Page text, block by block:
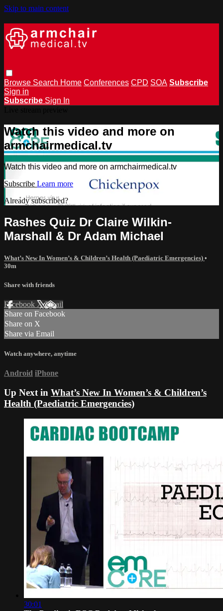
Skip to main content
Browse Search Home Conferences CPD SOA Subscribe
Sign in
Subscribe Sign In
Watch this video and more on
armchairmedical.tv
Watch this video and more on armchairmedical.tv
Subscribe Learn more
Already subscribed?
Rashes Quiz Dr Claire Wilkin-
Marshall & Dr Adam Michael
What’s New In Women’s & Children’s Health (Paediatric Emergencies) •
30m
Share with friends
Facebook XEmail
Share on Facebook
Share on X
Share via Email
Watch anywhere, anytime
Android iPhone
Up Next in What’s New In Women’s & Children’s
Health (Paediatric Emergencies)
30:01